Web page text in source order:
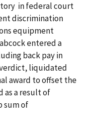
in federal court
discrimination
equipment
entered a
back pay in
liquidated
award to offset the
as a result of
sum of